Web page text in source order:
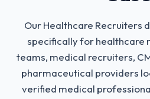
Our Healthcare Recruiters
specifically for healthcare
teams, medical recruiters,
pharmaceutical providers
verified medical